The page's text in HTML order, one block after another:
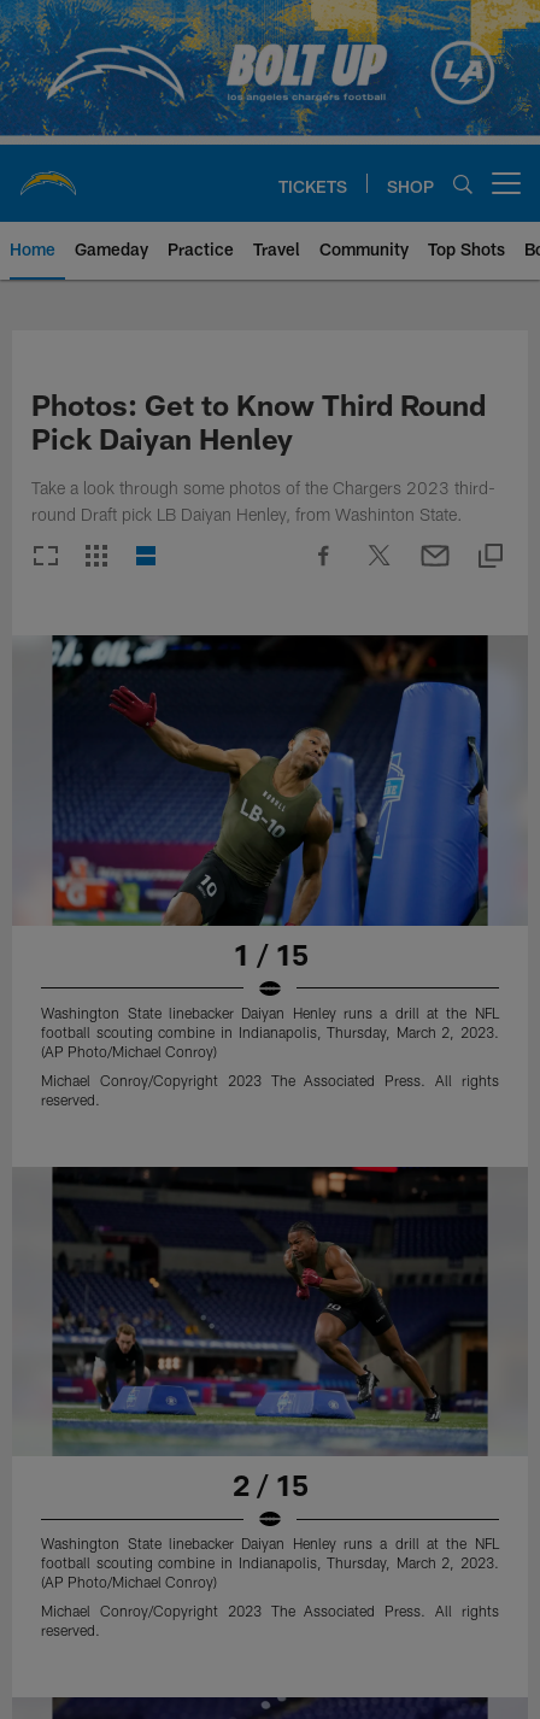
Skip
to
main
content
TICKETS SHOP
Home Gameday Practice Travel Community Top Shots
Photos: Get to Know Third Round
Pick Daiyan Henley
Take a look through some photos of the Chargers 2023 third-
round Draft pick LB Daiyan Henley, from Washinton State.
1 / 15
Washington State linebacker Daiyan Henley runs a drill at the NFL
football scouting combine in Indianapolis, Thursday, March 2, 2023.
(AP Photo/Michael Conroy)
Michael Conroy/Copyright 2023 The Associated Press. All rights
reserved.
2 / 15
Washington State linebacker Daiyan Henley runs a drill at the NFL
football scouting combine in Indianapolis, Thursday, March 2, 2023.
(AP Photo/Michael Conroy)
Michael Conroy/Copyright 2023 The Associated Press. All rights
reserved.